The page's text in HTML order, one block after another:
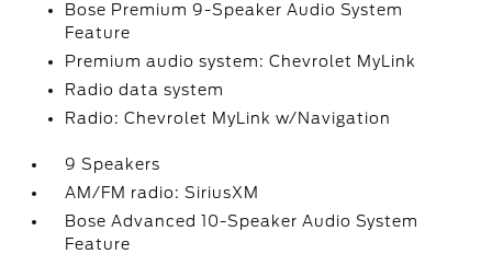
Bose Premium 9-Speaker Audio System
Feature
Premium audio system: Chevrolet MyLink
Radio data system
Radio: Chevrolet MyLink w/Navigation
9 Speakers
AM/FM radio: SiriusXM
Bose Advanced 10-Speaker Audio System
Feature